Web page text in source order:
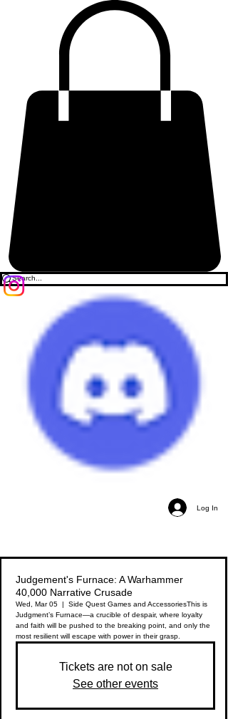
Log In
Judgement's Furnace: A Warhammer
40,000 Narrative Crusade
Wed, Mar 05 Side Quest Games and AccessoriesThis is
Judgment’s Furnace—a crucible of despair, where loyalty
and faith will be pushed to the breaking point, and only the
most resilient will escape with power in their grasp.
Tickets are not on sale
See other events